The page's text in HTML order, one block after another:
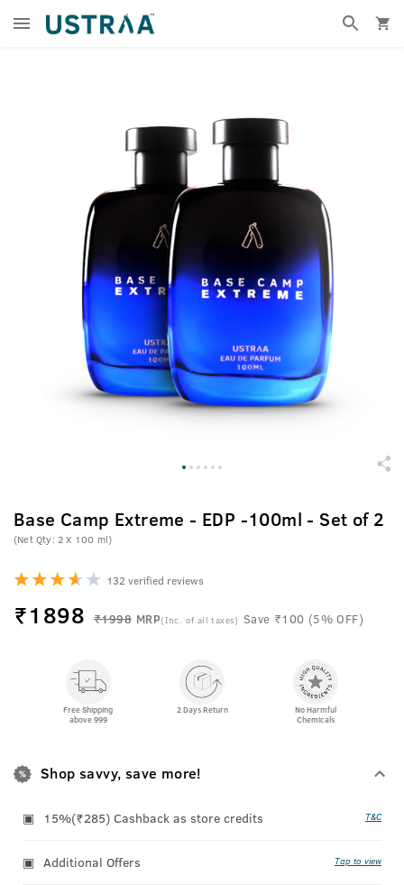
Base Camp Extreme - EDP -100ml - Set of 2
(Net Qty: 2 X 100 ml)
132 verified reviews
₹1898 ₹1998 MRP(Inc. of all taxes) Save ₹100 (5% OFF)
Free Shipping
above 999
2 Days Return
No Harmful
Chemicals
Shop savvy, save more!
15%(₹285) Cashback as store credits T&C
Additional Offers Tap to view